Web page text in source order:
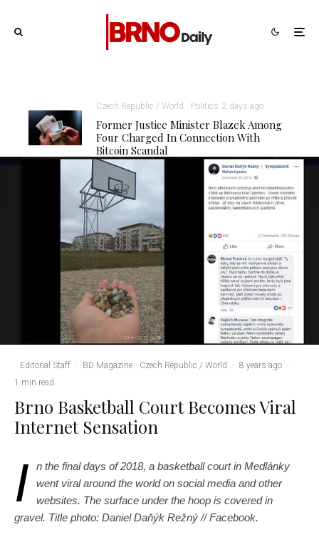
Czech Republic / World Politics 2 days ago
Former Justice Minister Blazek Among
Four Charged In Connection With
Bitcoin Scandal
Editorial Staff · BD Magazine Czech Republic / World · 8 years ago ·
1 min read
Brno Basketball Court Becomes Viral
Internet Sensation
I
n the final days of 2018, a basketball court in Medlánky
went viral around the world on social media and other
websites. The surface under the hoop is covered in
gravel. Title photo: ‎Daniel Daňýk Režný‎ // Facebook.